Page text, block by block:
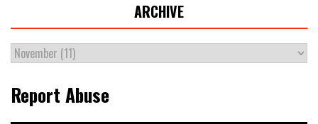
ARCHIVE
Report Abuse